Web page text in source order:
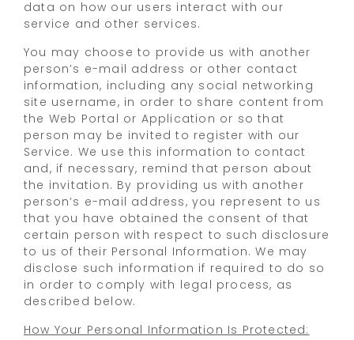
data on how our users interact with our
service and other services.
You may choose to provide us with another
person’s e-mail address or other contact
information, including any social networking
site username, in order to share content from
the Web Portal or Application or so that
person may be invited to register with our
Service. We use this information to contact
and, if necessary, remind that person about
the invitation. By providing us with another
person’s e-mail address, you represent to us
that you have obtained the consent of that
certain person with respect to such disclosure
to us of their Personal Information. We may
disclose such information if required to do so
in order to comply with legal process, as
described below.
How Your Personal Information Is Protected: